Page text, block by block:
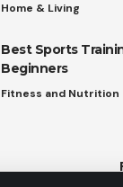
Home & Living
Best Sports
Beginners
Fitness and Nutrition